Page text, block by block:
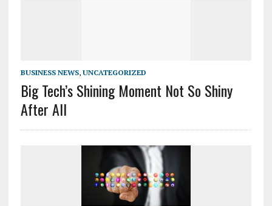
BUSINESS NEWS, UNCATEGORIZED
Big Tech’s Shining Moment Not So Shiny
After All